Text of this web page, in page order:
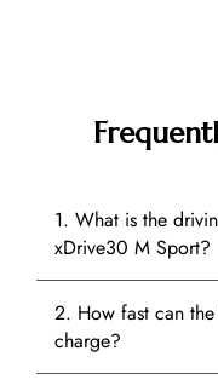
1. What is the
xDrive30 M Sport?
2. How fast can
charge?